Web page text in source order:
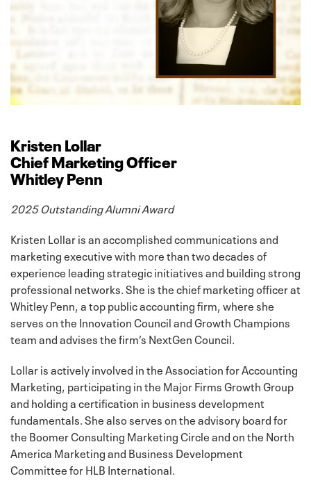
Kristen Lollar
Chief Marketing Officer
Whitley Penn
2025 Outstanding Alumni Award
Kristen Lollar is an accomplished communications and
marketing executive with more than two decades of
experience leading strategic initiatives and building strong
professional networks. She is the chief marketing officer at
Whitley Penn, a top public accounting firm, where she
serves on the Innovation Council and Growth Champions
team and advises the firm’s NextGen Council.
Lollar is actively involved in the Association for Accounting
Marketing, participating in the Major Firms Growth Group
and holding a certification in business development
fundamentals. She also serves on the advisory board for
the Boomer Consulting Marketing Circle and on the North
America Marketing and Business Development
Committee for HLB International.